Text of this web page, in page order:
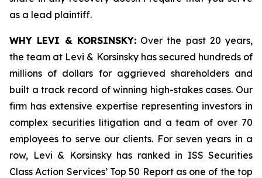
as a lead plaintiff.
WHY LEVI & KORSINSKY:Over the past 20 years,
the team at Levi & Korsinsky has secured hundreds of
millions of dollars for aggrieved shareholders and
built a track record of winning high-stakes cases. Our
firm has extensive expertise representing investors in
complex securities litigation and a team of over 70
employees to serve our clients. For seven years in a
row, Levi & Korsinsky has ranked in ISS Securities
Class Action Services’ Top 50 Report as one of the top